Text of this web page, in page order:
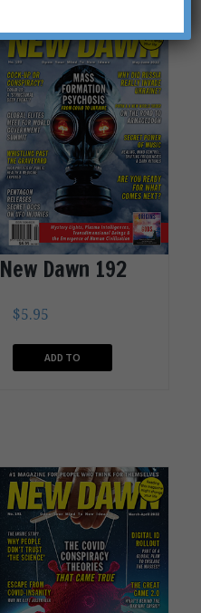
New Dawn 192
$5.95
ADD TO